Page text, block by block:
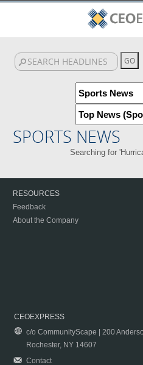
SPORTS NEWS
Searching for
RESOURCES
Feedback
About the Company
CEOEXPRESS
c/o CommunityScape | 200
Rochester, NY 14607
Contact